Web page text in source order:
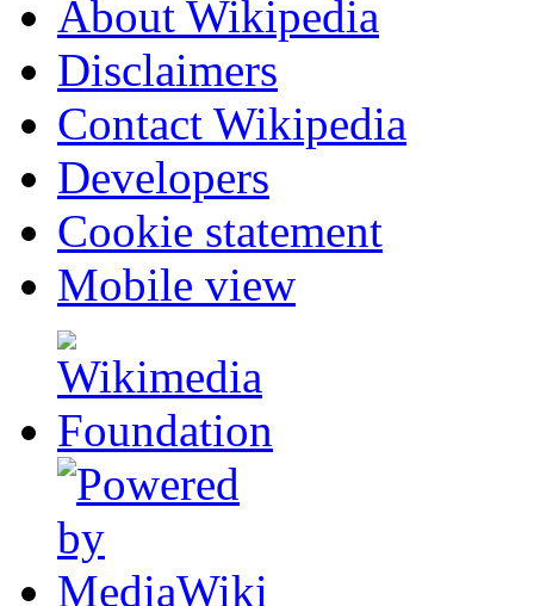
About Wikipedia
Disclaimers
Contact Wikipedia
Developers
Cookie statement
Mobile view